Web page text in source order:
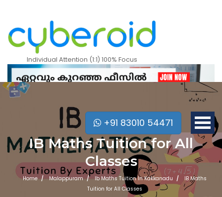
Individual Attention (1:1) 100% Focus
+91 83010 54471
IB Maths Tuition for All
Classes
Home Malappuram Ib Maths Tuition In Kakkanadu
IB Maths
Tuition for All Classes